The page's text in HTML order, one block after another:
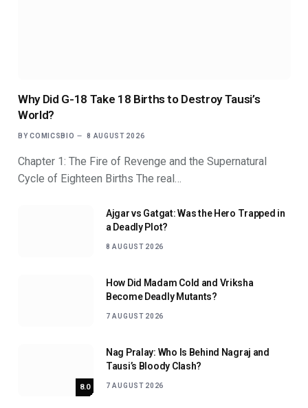
Why Did G-18 Take 18 Births to Destroy Tausi’s
World?
BY COMICSBIO 8 AUGUST 2026
Chapter 1: The Fire of Revenge and the Supernatural
Cycle of Eighteen Births The real…
Ajgar vs Gatgat: Was the Hero Trapped in
a Deadly Plot?
8 AUGUST 2026
How Did Madam Cold and Vriksha
Become Deadly Mutants?
7 AUGUST 2026
8.0
Nag Pralay: Who Is Behind Nagraj and
Tausi’s Bloody Clash?
7 AUGUST 2026